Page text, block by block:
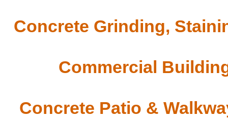
Concrete Grinding,
Commercial
Concrete Patio &